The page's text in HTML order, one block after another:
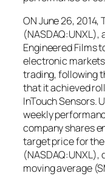
ON June 26,
Engineered Films
electronic
trading, following
that it achieved
InTouch Sensors.
weekly
company shares
target price for the
moving average